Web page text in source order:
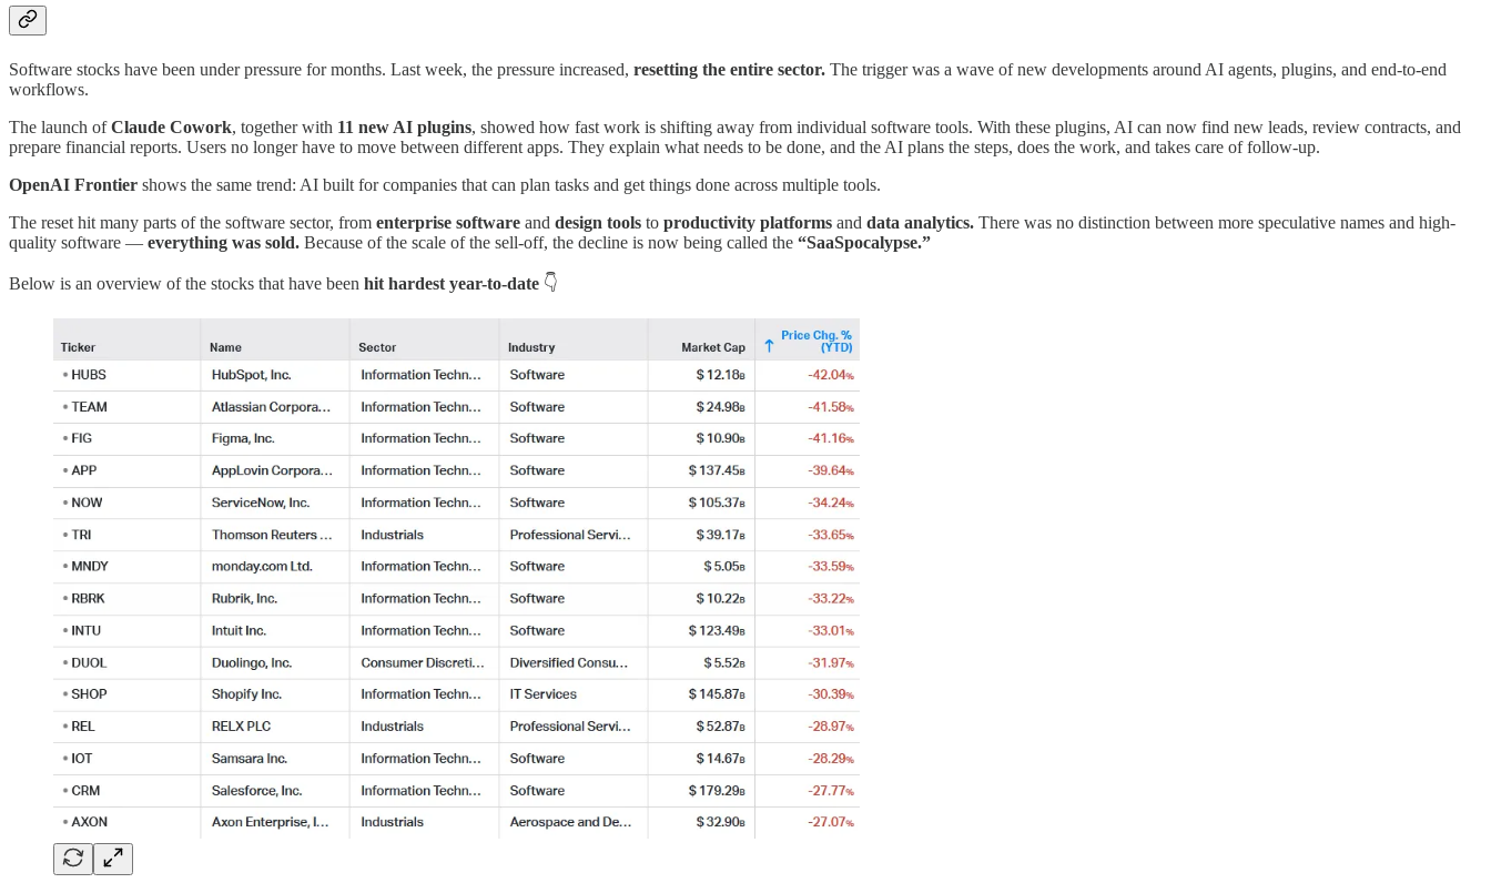
Software stocks have been under pressure for months. Last week, the pressure increased, resetting the entire sector. The trigger was a wave of new developments around AI agents, plugins, and end-to-end
workflows.
The launch ofClaude Cowork, together with 11 new AI plugins, showed how fast work is shifting away from individual software tools. With these plugins, AI can now find new leads, review contracts, and
prepare financial reports. Users no longer have to move between different apps. They explain what needs to be done, and the AI plans the steps, does the work, and takes care of follow-up.
OpenAI Frontier shows the same trend: AI built for companies that can plan tasks and get things done across multiple tools.
The reset hit many parts of the software sector, from enterprise software and design tools to productivity platforms and data analytics. There was no distinction between more speculative names and high-
quality software — everything was sold. Because of the scale of the sell-off, the decline is now being called the “SaaSpocalypse.”
Below is an overview of the stocks that have been hit hardest year-to-date 👇